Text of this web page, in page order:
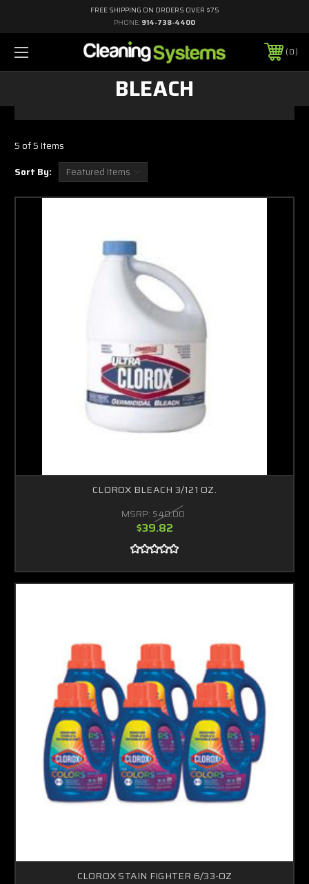
FREE SHIPPING ON ORDERS OVER $75
PHONE: 914-738-4400
0
BLEACH
5 of 5 Items
Sort By:
CLOROX BLEACH 3/121 OZ.
MSRP: $40.00
$39.82
CLOROX STAIN FIGHTER 6/33-OZ